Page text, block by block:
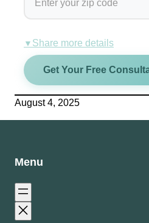
▼ Share more details
Get Your Free
August 4, 2025
Menu